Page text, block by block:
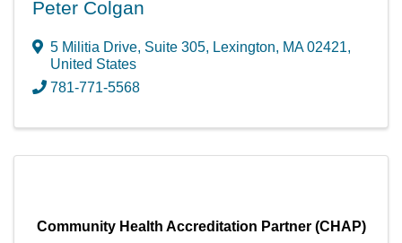
Peter Colgan
5 Militia Drive, Suite 305, Lexington, MA02421,
United States
781-771-5568
Community Health Accreditation Partner (CHAP)